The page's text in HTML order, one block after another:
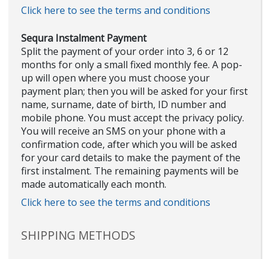
Click here to see the terms and conditions
Sequra Instalment Payment
Split the payment of your order into 3, 6 or 12
months for only a small fixed monthly fee. A pop-
up will open where you must choose your
payment plan; then you will be asked for your first
name, surname, date of birth, ID number and
mobile phone. You must accept the privacy policy.
You will receive an SMS on your phone with a
confirmation code, after which you will be asked
for your card details to make the payment of the
first instalment. The remaining payments will be
made automatically each month.
Click here to see the terms and conditions
SHIPPING METHODS